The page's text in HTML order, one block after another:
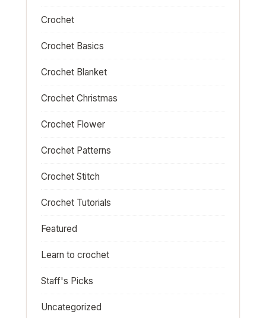
Crochet
Crochet Basics
Crochet Blanket
Crochet Christmas
Crochet Flower
Crochet Patterns
Crochet Stitch
Crochet Tutorials
Featured
Learn to crochet
Staff's Picks
Uncategorized